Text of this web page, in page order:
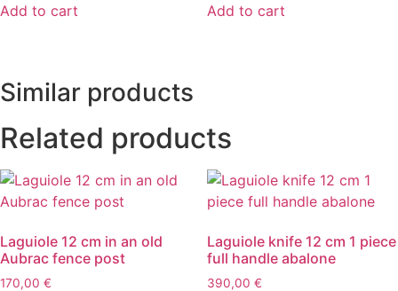
Add to cart Add to cart
Similar products
Related products
Laguiole 12 cm in an old
Aubrac fence post
170,00 €
Laguiole knife 12 cm 1 piece
full handle abalone
390,00 €